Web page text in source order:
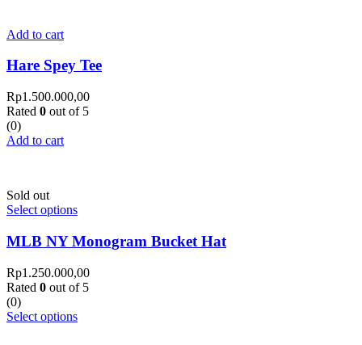
Add to cart
Hare Spey Tee
Rp1.500.000,00
Rated 0 out of 5
(0)
Add to cart
Sold out
Select options
MLB NY Monogram Bucket Hat
Rp1.250.000,00
Rated 0 out of 5
(0)
Select options